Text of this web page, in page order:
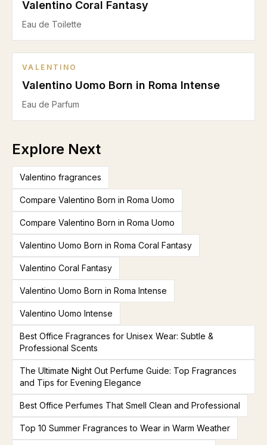
Valentino Coral Fantasy
Eau de Toilette
VALENTINO
Valentino Uomo Born in Roma Intense
Eau de Parfum
Explore Next
Valentino fragrances
Compare Valentino Born in Roma Uomo
Compare Valentino Born in Roma Uomo
Valentino Uomo Born in Roma Coral Fantasy
Valentino Coral Fantasy
Valentino Uomo Born in Roma Intense
Valentino Uomo Intense
Best Office Fragrances for Unisex Wear: Subtle &
Professional Scents
The Ultimate Night Out Perfume Guide: Top Fragrances
and Tips for Evening Elegance
Best Office Perfumes That Smell Clean and Professional
Top 10 Summer Fragrances to Wear in Warm Weather